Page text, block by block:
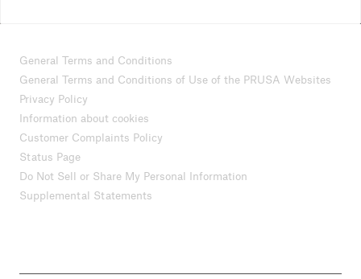
General Terms and Conditions
General Terms and Conditions of Use of the PRUSA Websites
Privacy Policy
Information about cookies
Customer Complaints Policy
Status Page
Do Not Sell or Share My Personal Information
Supplemental Statements